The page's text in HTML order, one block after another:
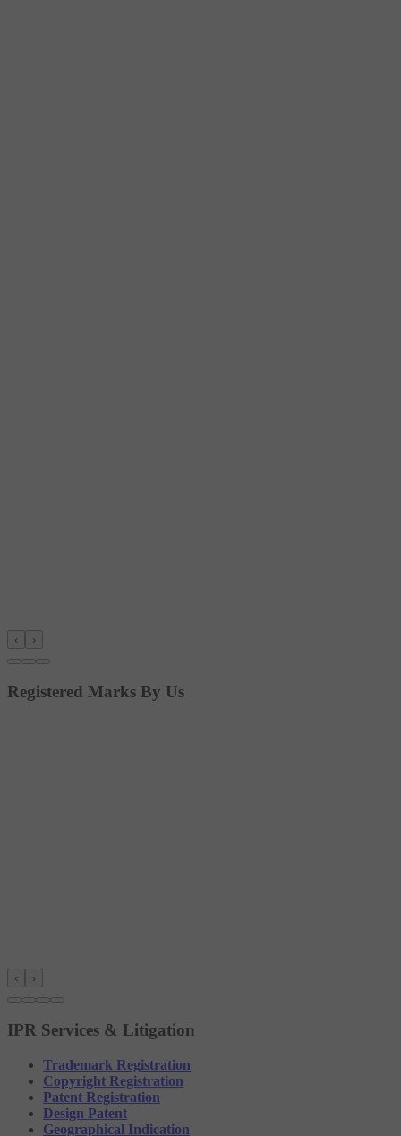
‹ ›
Registered Marks By Us
‹ ›
IPR Services & Litigation
Trademark Registration
Copyright Registration
Patent Registration
Design Patent
Geographical Indication